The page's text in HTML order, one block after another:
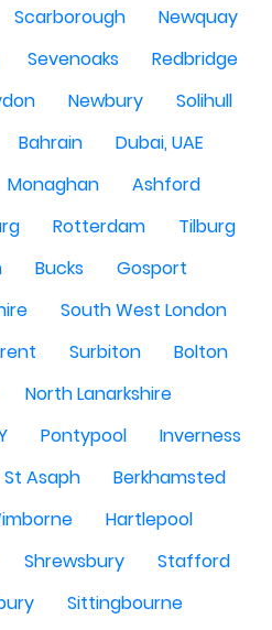
Scarborough
Newquay
Sevenoaks
Redbridge
Newbury
Solihull
Bahrain
Dubai, UAE
Monaghan
Ashford
Rotterdam
Tilburg
Bucks
Gosport
South West London
Surbiton
Bolton
North Lanarkshire
Pontypool
Inverness
St Asaph
Berkhamsted
Hartlepool
Shrewsbury
Stafford
Sittingbourne